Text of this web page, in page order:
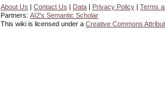
About Us | Contact Us | Data | Privacy Policy | Terms
Partners: AI2's Semantic Scholar
This wiki is licensed under a Creative Commons